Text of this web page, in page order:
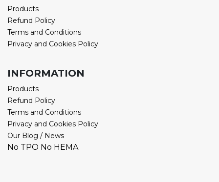
Products
Refund Policy
Terms and Conditions
Privacy and Cookies Policy
INFORMATION
Products
Refund Policy
Terms and Conditions
Privacy and Cookies Policy
Our Blog / News
No TPO No HEMA